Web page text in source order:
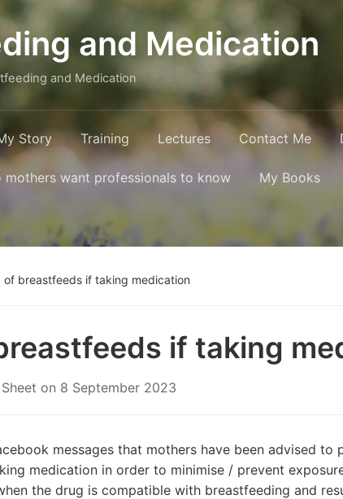
and Medication
and Medication
Story Training Lectures Contact Me
mothers want professionals to know My Books
of breastfeeds if taking medication
if taking
on 8 September 2023
messages that mothers have been advised
medication in order to minimise / prevent
the drug is compatible with breastfeeding and